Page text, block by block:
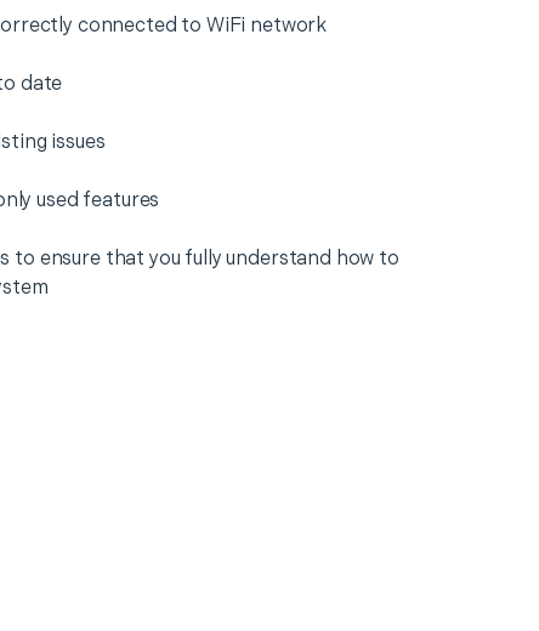
connected to WiFi network
date
issues
used features
to ensure that you fully understand how to